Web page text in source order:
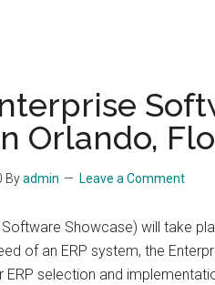
Orlando,
Byadmin Leave a Comment
Software Showcase) will take
of an ERP system, the
ERP selection and